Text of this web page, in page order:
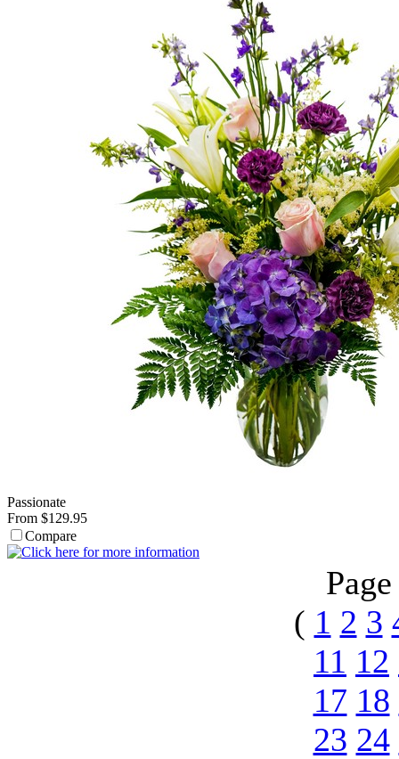
Passionate
From $129.95
Compare
( 1 2 3
11 12
17 18
23 24